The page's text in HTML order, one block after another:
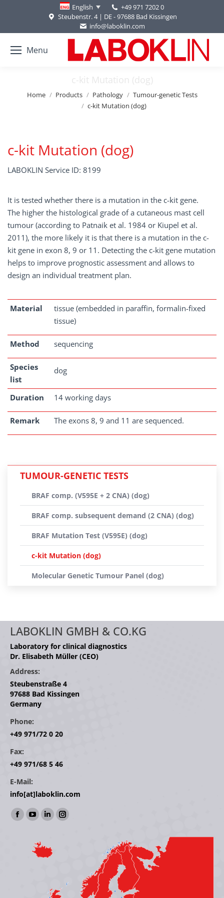
English
+49 971 7202 0
Steubenstr. 4 | DE - 97688 Bad Kissingen
info@laboklin.com
Menu
c-kit Mutation (dog)
You are here:
Home Products Pathology
Tumour-genetic Tests
c-kit Mutation (dog)
c-kit Mutation (dog)
LABOKLIN Service ID: 8199
It is tested whether there is a mutation in the c-kit gene.
The higher the histological grade of a cutaneous mast cell
tumour (according to Patnaik et al. 1984 or Kiupel et al.
2011), the more likely it is that there is a mutation in the c-
kit gene in exon 8, 9 or 11. Detecting the c-kit gene mutation
helps to improve prognostic assessment and allows to
design an individual treatment plan.
Material
tissue (embedded in paraffin, formalin-fixed
tissue)
Method sequencing
Species
list
dog
Duration 14 working days
Remark The exons 8, 9 and 11 are sequenced.
TUMOUR-GENETIC TESTS
BRAF comp. (V595E + 2 CNA) (dog)
BRAF comp. subsequent demand (2 CNA) (dog)
BRAF Mutation Test (V595E) (dog)
c-kit Mutation (dog)
Molecular Genetic Tumour Panel (dog)
LABOKLIN GMBH & CO.KG
Laboratory for clinical diagnostics
Dr. Elisabeth Müller (CEO)
Address:
Steubenstraße 4
97688 Bad Kissingen
Germany
Phone:
+49 971/72 0 20
Fax:
+49 971/68 5 46
E-Mail:
info[at]laboklin.com
Find us on:
Facebook
opens
YouTube
opens
in
Linkedin
opens
in
window
Instagram
window